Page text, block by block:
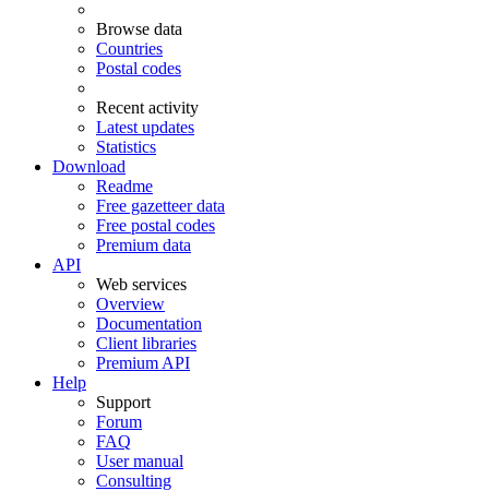
Browse data
Countries
Postal codes
Recent activity
Latest updates
Statistics
Download
Readme
Free gazetteer data
Free postal codes
Premium data
API
Web services
Overview
Documentation
Client libraries
Premium API
Help
Support
Forum
FAQ
User manual
Consulting